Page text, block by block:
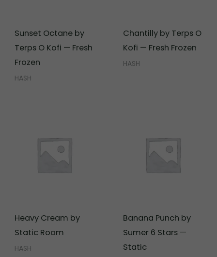
Sunset Octane by
Terps O Kofi — Fresh
Frozen
HASH
Chantilly by Terps O
Kofi — Fresh Frozen
HASH
Heavy Cream by
Static Room
HASH
Banana Punch by
Sumer 6 Stars —
Static